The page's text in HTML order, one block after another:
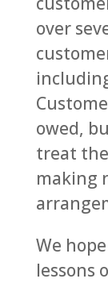
over
owed,
treat
making
We
lessons